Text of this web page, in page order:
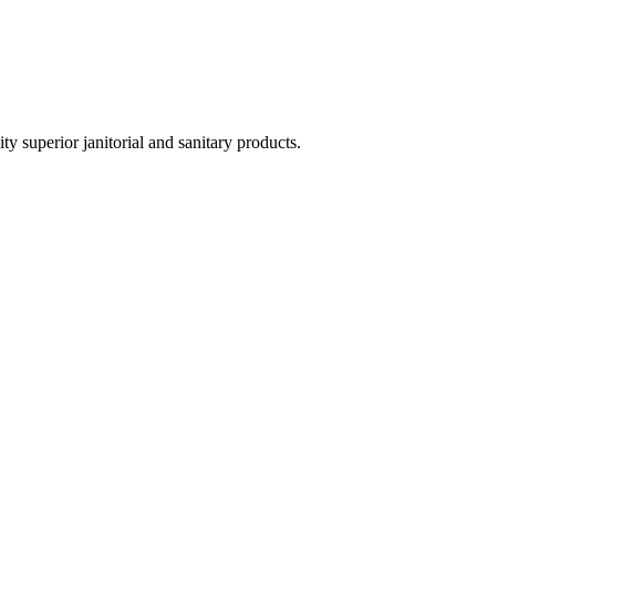
superior janitorial and sanitary products.